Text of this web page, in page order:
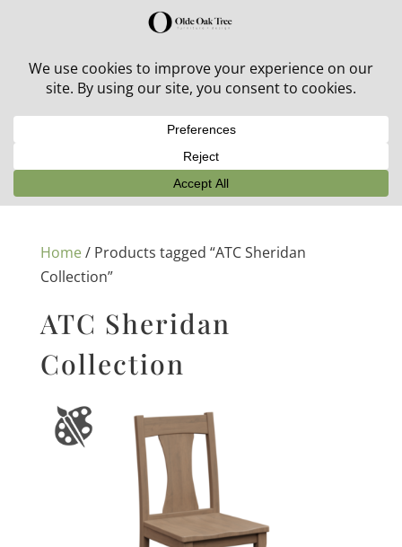
30% off in-stock outdoor furniture + 20% off all orders!
Home/ Products tagged “ATC Sheridan
Collection”
ATC Sheridan
Collection